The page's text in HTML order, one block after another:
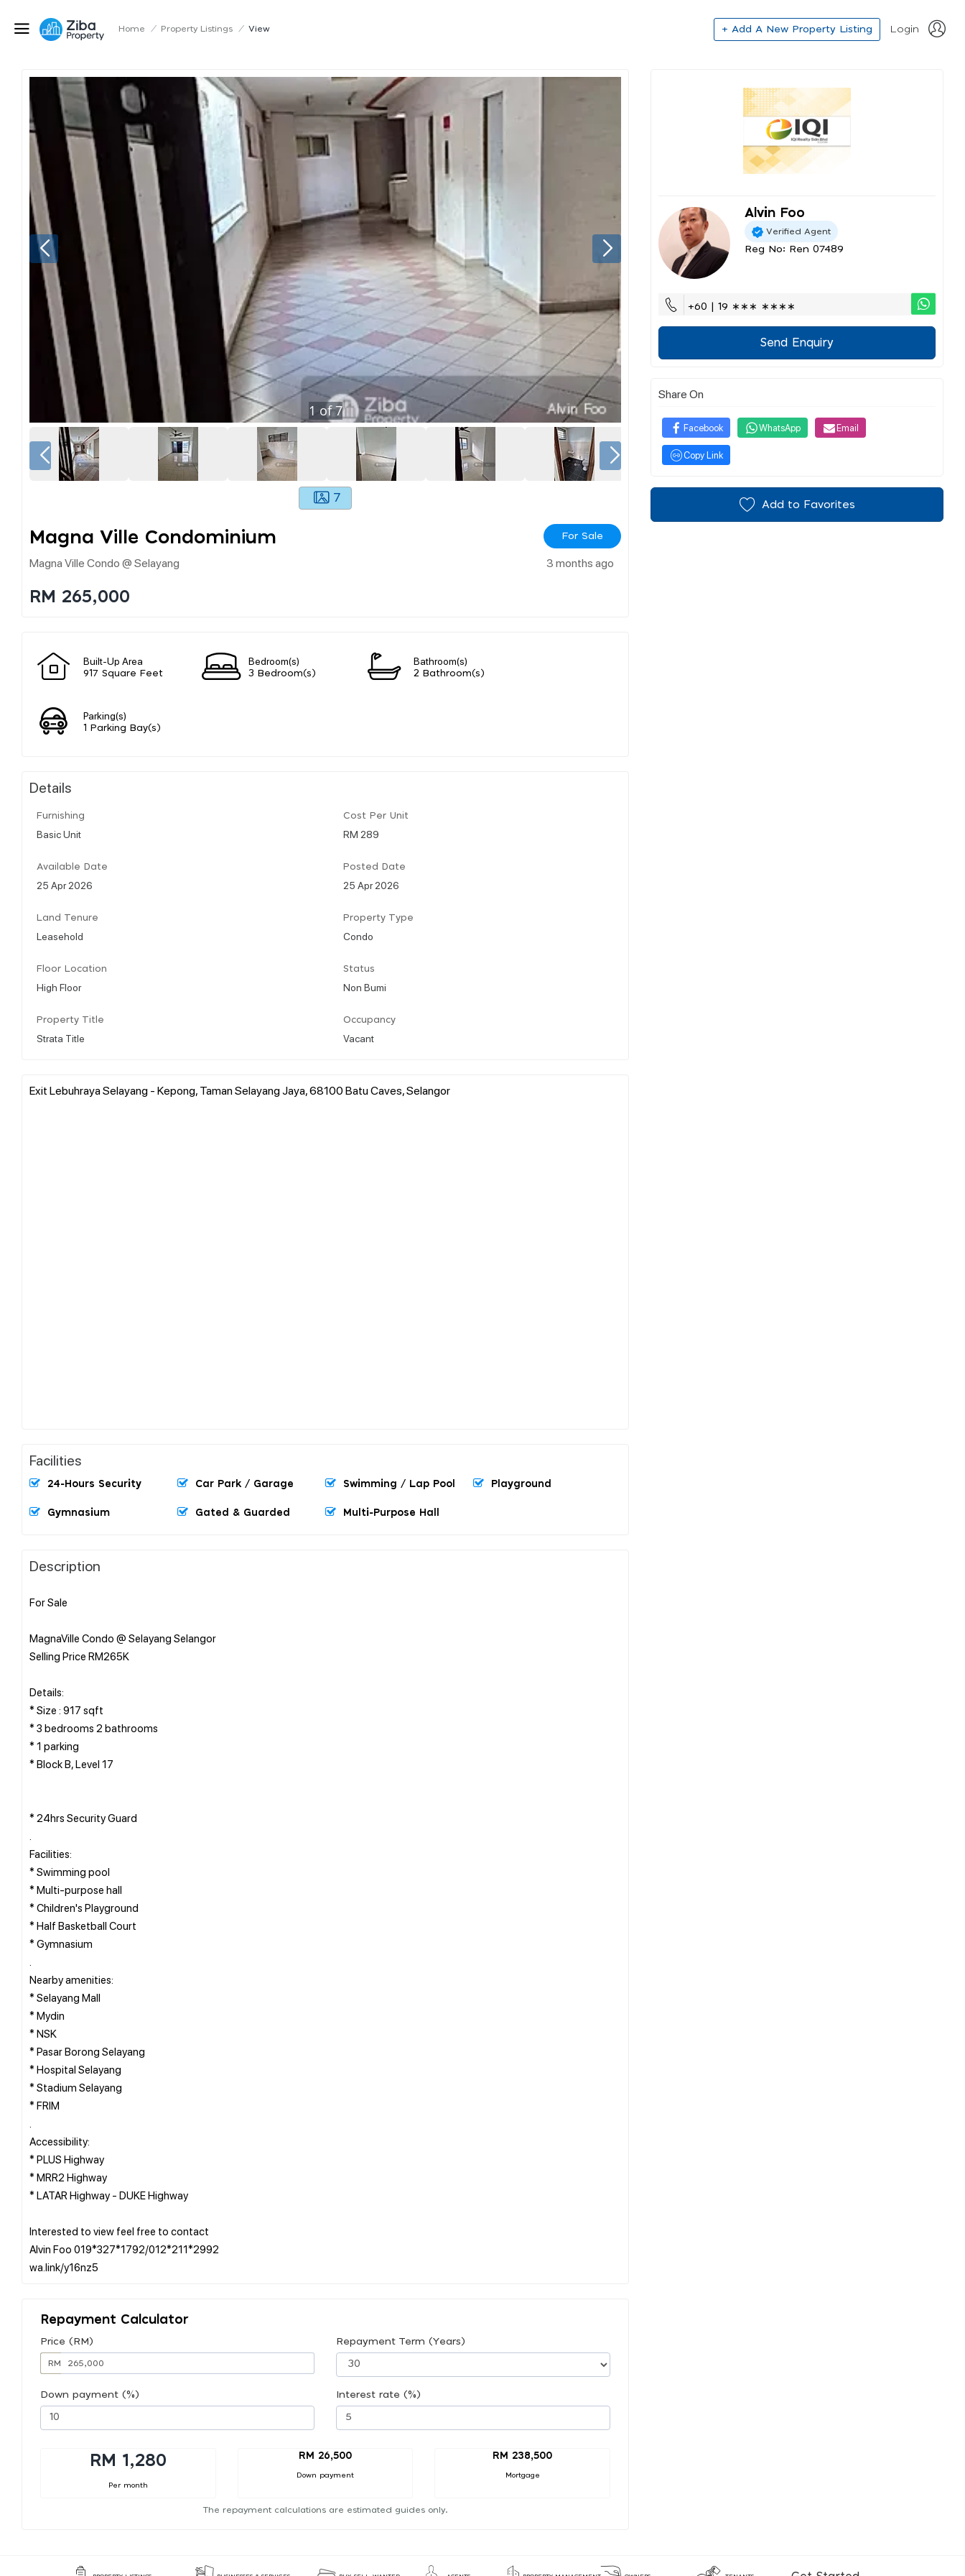
Home / Property Listings / View + Add A New Property Listing Login
1 of7
7
Magna Ville Condominium For Sale
Magna Ville Condo @ Selayang 3 months ago
RM 265,000
Built-Up Area
917 Square Feet
Bedroom(s)
3 Bedroom(s)
Bathroom(s)
2 Bathroom(s)
Parking(s)
1 Parking Bay(s)
Details
Furnishing
Basic Unit
Cost Per Unit
RM 289
Available Date
25 Apr 2026
Posted Date
25 Apr 2026
Land Tenure
Leasehold
Property Type
Condo
Floor Location
High Floor
Status
Non Bumi
Property Title
Strata Title
Occupancy
Vacant
Exit Lebuhraya Selayang - Kepong, Taman Selayang Jaya, 68100 Batu Caves, Selangor
Facilities
24-Hours Security Car Park / Garage Swimming / Lap Pool Playground
Gymnasium Gated & Guarded Multi-Purpose Hall
Description
For Sale
MagnaVille Condo @ Selayang Selangor
Selling Price RM265K
Details:
* Size : 917 sqft
* 3 bedrooms 2 bathrooms
* 1 parking
* Block B, Level 17
* 24hrs Security Guard
Facilities:
* Swimming pool
* Multi-purpose hall
* Children's Playground
* Half Basketball Court
* Gymnasium
Nearby amenities:
* Selayang Mall
* Mydin
* NSK
* Pasar Borong Selayang
* Hospital Selayang
* Stadium Selayang
* FRIM
Accessibility:
* PLUS Highway
* MRR2 Highway
* LATAR Highway - DUKE Highway
Interested to view feel free to contact
Alvin Foo 019*327*1792/012*211*2992
Repayment Calculator
Price (RM)
RM
Repayment Term (Years)
Down payment (%) Interest rate (%)
RM 1,280
Per month
RM 26,500
Down payment
RM 238,500
Mortgage
The repayment calculations are estimated guides only.
Alvin Foo
Verified Agent
Reg No: Ren 07489
+60 | 19 ∗∗∗ ∗∗∗∗
Send Enquiry
Share On
Facebook WhatsApp Email
Copy Link
Add to Favorites